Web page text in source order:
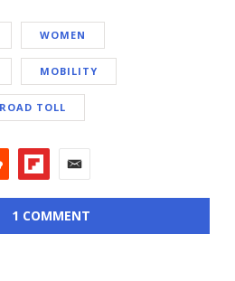
WOMEN
MOBILITY
ROAD TOLL
1 COMMENT